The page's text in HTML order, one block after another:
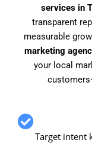
services in
transparent
measurable
marketing
your local
Target intent